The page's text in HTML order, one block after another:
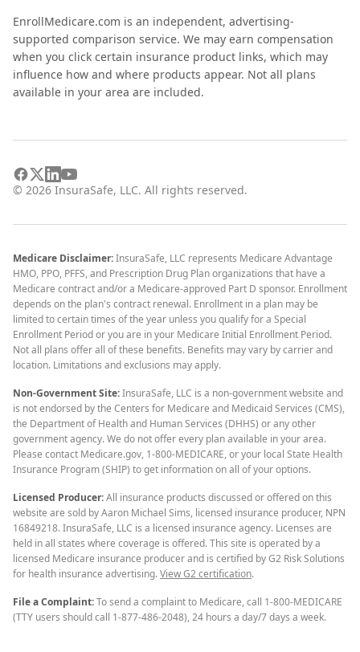
EnrollMedicare.com is an independent, advertising-
supported comparison service. We may earn compensation
when you click certain insurance product links, which may
influence how and where products appear. Not all plans
available in your area are included.
© 2026 InsuraSafe, LLC. All rights reserved.
Medicare Disclaimer:InsuraSafe, LLC represents Medicare Advantage
HMO, PPO, PFFS, and Prescription Drug Plan organizations that have a
Medicare contract and/or a Medicare-approved Part D sponsor. Enrollment
depends on the plan's contract renewal. Enrollment in a plan may be
limited to certain times of the year unless you qualify for a Special
Enrollment Period or you are in your Medicare Initial Enrollment Period.
Not all plans offer all of these benefits. Benefits may vary by carrier and
location. Limitations and exclusions may apply.
Non-Government Site:InsuraSafe, LLC is a non-government website and
is not endorsed by the Centers for Medicare and Medicaid Services (CMS),
the Department of Health and Human Services (DHHS) or any other
government agency. We do not offer every plan available in your area.
Please contact Medicare.gov, 1-800-MEDICARE, or your local State Health
Insurance Program (SHIP) to get information on all of your options.
Licensed Producer:All insurance products discussed or offered on this
website are sold by Aaron Michael Sims, licensed insurance producer, NPN
16849218. InsuraSafe, LLC is a licensed insurance agency. Licenses are
held in all states where coverage is offered. This site is operated by a
licensed Medicare insurance producer and is certified by G2 Risk Solutions
for health insurance advertising.View G2 certification.
File a Complaint:To send a complaint to Medicare, call 1-800-MEDICARE
(TTY users should call 1-877-486-2048), 24 hours a day/7 days a week.